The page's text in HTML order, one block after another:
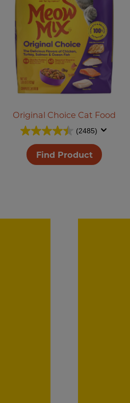
Original Choice Cat Food
(2485)
Find Product